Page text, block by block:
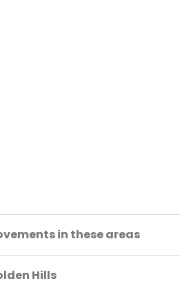
in these areas
Hills